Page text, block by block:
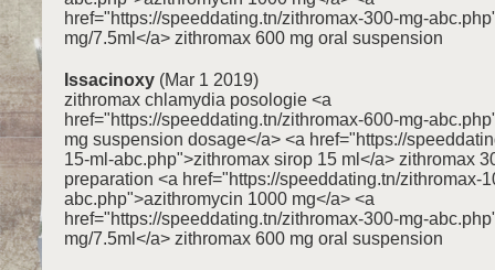
href="https://speeddating.tn/zithromax-300-mg-
mg/7.5ml</a> zithromax 600 mg oral suspension
Issacinoxy (Mar 1 2019)
zithromax chlamydia posologie <a
href="https://speeddating.tn/zithromax-600-mg-
mg suspension dosage</a> <a href="https://
15-ml-abc.php">zithromax sirop 15 ml</a> zithromax
preparation <a href="https://speeddating.tn/zithromax-
abc.php">azithromycin 1000 mg</a> <a
href="https://speeddating.tn/zithromax-300-mg-
mg/7.5ml</a> zithromax 600 mg oral suspension